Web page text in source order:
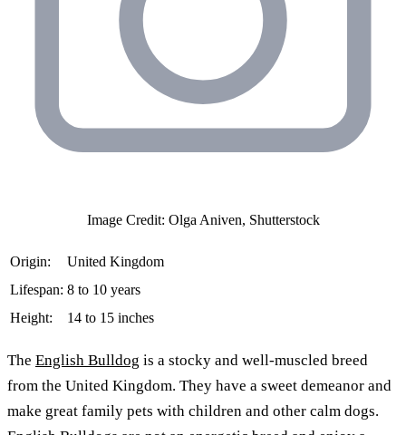
Image Credit: Olga Aniven, Shutterstock
Origin:
United Kingdom
Lifespan: 8 to 10 years
Height:
14 to 15 inches
The English Bulldog is a stocky and well-muscled breed
from the United Kingdom. They have a sweet demeanor and
make great family pets with children and other calm dogs.